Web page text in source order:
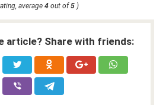
average 4 out of 5 )
article? Share with friends: